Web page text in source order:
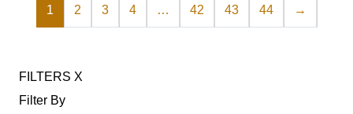
FILTERS X
Filter By
1 2 3 4 … 42 43 44 →